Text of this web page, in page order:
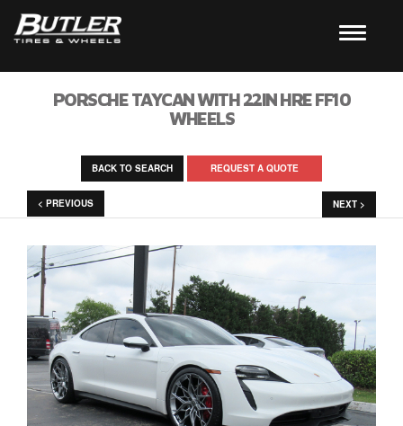
PORSCHE TAYCAN WITH 22IN HRE FF10
WHEELS
BACK TO SEARCH REQUEST A QUOTE
< PREVIOUS NEXT >